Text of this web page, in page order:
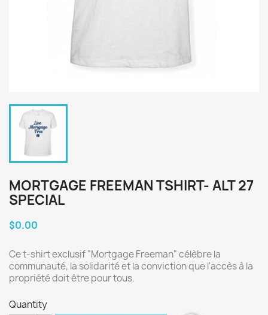
MORTGAGE FREEMAN TSHIRT- ALT 27
SPECIAL
$0.00
Ce t-shirt exclusif "Mortgage Freeman" célèbre la
communauté, la solidarité et la conviction que l'accès à la
propriété doit être pour tous.
Quantity